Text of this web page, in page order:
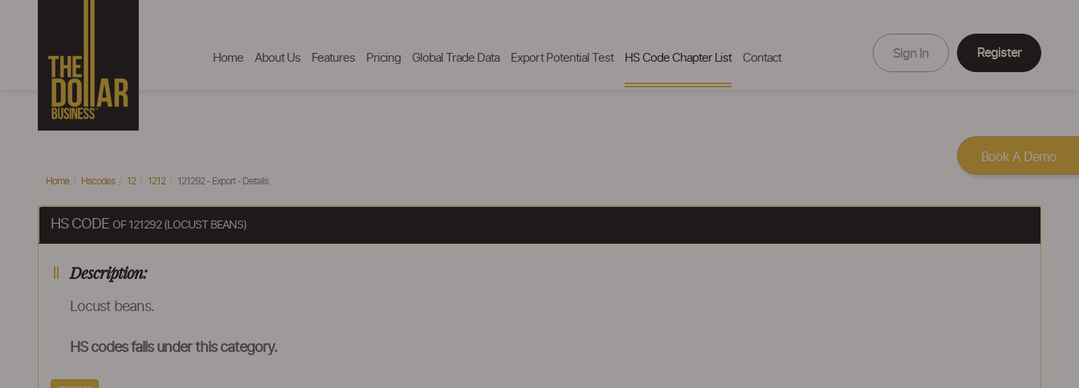
Home About Us Features Pricing Global Trade Data Export Potential Test HS Code Chapter List Contact Sign In Register
Home Hscodes 12 1212 121292 - Export - Details
HS CODE OF 121292 (LOCUST BEANS)
Description:
Locust beans.
HS codes falls under this category.
Book A Demo